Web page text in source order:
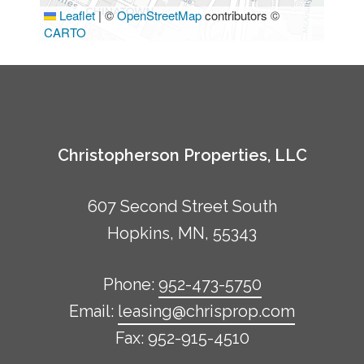
Leaflet | ©OpenStreetMapcontributors ©
CARTO
Christopherson Properties, LLC
607 Second Street South
Hopkins, MN, 55343
Phone: 952-473-5750
Email: leasing@chrisprop.com
Fax: 952-915-4510